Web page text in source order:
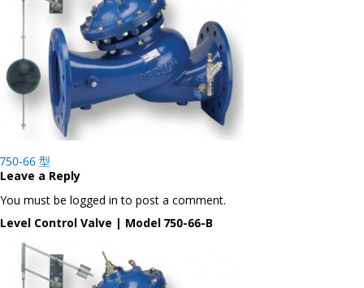
Post
navigation
750-66 型
Leave a Reply
You must be logged in to post a comment.
Level Control Valve | Model 750-66-B